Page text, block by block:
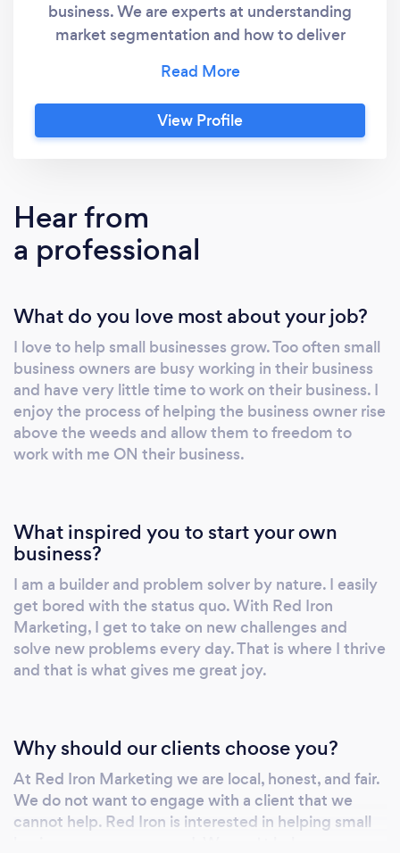
business. We are experts at understanding
market segmentation and how to deliver
right for every small business. There are so
many possible marketing solutions, and it is
easy to get lost in all of them. Red Iron
allow us to help carry it out. The plan and
consultation are free. Contact us today to find
out how we can help your small business
View Profile
Hear from
a professional
What do you love most about your job?
I love to help small businesses grow. Too often small
business owners are busy working in their business
and have very little time to work on their business. I
enjoy the process of helping the business owner rise
above the weeds and allow them to freedom to
work with me ON their business.
What inspired you to start your own
business?
I am a builder and problem solver by nature. I easily
get bored with the status quo. With Red Iron
Marketing, I get to take on new challenges and
solve new problems every day. That is where I thrive
and that is what gives me great joy.
Why should our clients choose you?
At Red Iron Marketing we are local, honest, and fair.
We do not want to engage with a client that we
cannot help. Red Iron is interested in helping small